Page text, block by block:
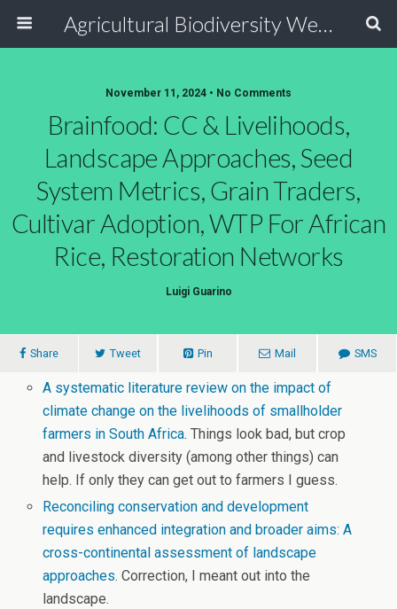
Agricultural Biodiversity Weblog
November 11, 2024 • No Comments
Brainfood: CC & Livelihoods,
Landscape Approaches, Seed
System Metrics, Grain Traders,
Cultivar Adoption, WTP For African
Rice, Restoration Networks
Luigi Guarino
Share Tweet Pin Mail SMS
A systematic literature review on the impact of
climate change on the livelihoods of smallholder
farmers in South Africa. Things look bad, but crop
and livestock diversity (among other things) can
help. If only they can get out to farmers I guess.
Reconciling conservation and development
requires enhanced integration and broader aims: A
cross-continental assessment of landscape
approaches. Correction, I meant out into the
landscape.